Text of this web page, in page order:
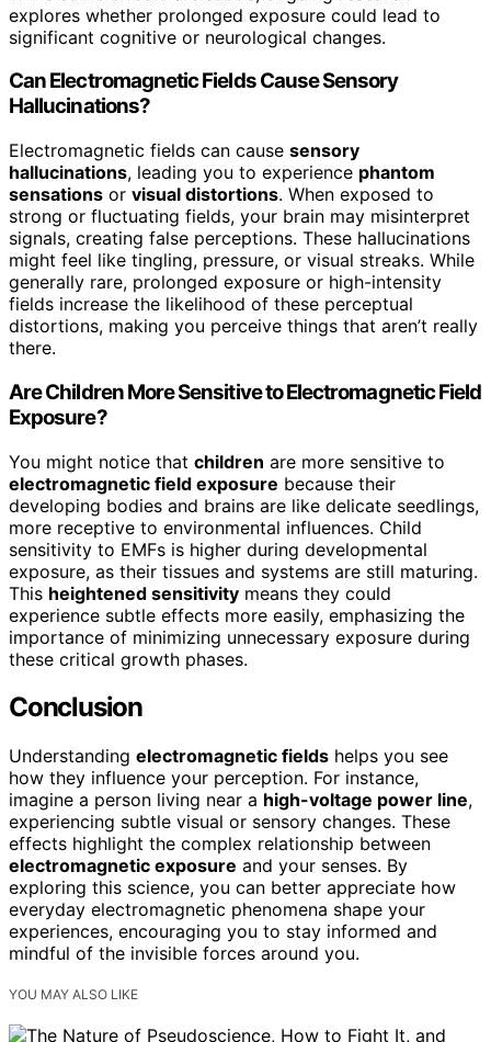
explores whether prolonged exposure could lead to
significant cognitive or neurological changes.
Can Electromagnetic Fields Cause Sensory
Hallucinations?
Electromagnetic fields can cause sensory
hallucinations, leading you to experience phantom
sensations or visual distortions. When exposed to
strong or fluctuating fields, your brain may misinterpret
signals, creating false perceptions. These hallucinations
might feel like tingling, pressure, or visual streaks. While
generally rare, prolonged exposure or high-intensity
fields increase the likelihood of these perceptual
distortions, making you perceive things that aren’t really
there.
Are Children More Sensitive to Electromagnetic Field
Exposure?
You might notice that children are more sensitive to
electromagnetic field exposure because their
developing bodies and brains are like delicate seedlings,
more receptive to environmental influences. Child
sensitivity to EMFs is higher during developmental
exposure, as their tissues and systems are still maturing.
This heightened sensitivity means they could
experience subtle effects more easily, emphasizing the
importance of minimizing unnecessary exposure during
these critical growth phases.
Conclusion
Understanding electromagnetic fields helps you see
how they influence your perception. For instance,
imagine a person living near a high-voltage power line,
experiencing subtle visual or sensory changes. These
effects highlight the complex relationship between
electromagnetic exposure and your senses. By
exploring this science, you can better appreciate how
everyday electromagnetic phenomena shape your
experiences, encouraging you to stay informed and
mindful of the invisible forces around you.
YOU MAY ALSO LIKE